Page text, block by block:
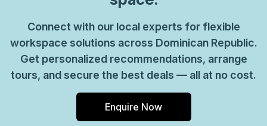
Connect with our local experts for flexible
workspace solutions across Dominican Republic.
Get personalized recommendations, arrange
tours, and secure the best deals — all at no cost.
Enquire Now